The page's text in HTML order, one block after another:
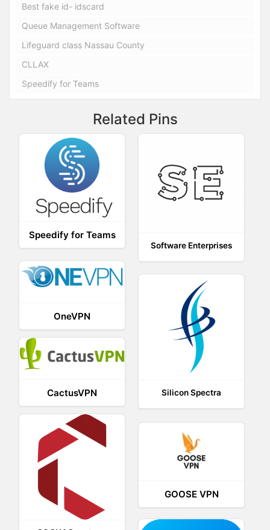
Best fake id- idscard
Queue Management Software
Lifeguard class Nassau County
CLLAX
Speedify for Teams
Related Pins
Speedify for Teams
Software Enterprises
OneVPN
Silicon Spectra
CactusVPN
GOOSE VPN